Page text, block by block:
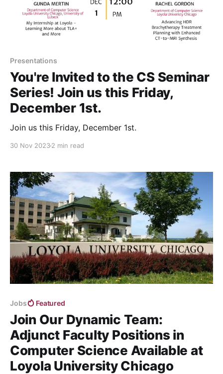
Presentations
You're Invited to the CS Seminar
Series! Join us this Friday,
December 1st.
Join us this Friday, December 1st.
30 Nov 20232 min read
Jobs Featured
Join Our Dynamic Team:
Adjunct Faculty Positions in
Computer Science Available at
Loyola University Chicago